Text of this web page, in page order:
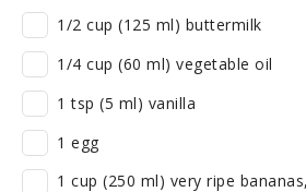
1/2 cup (125 ml) buttermilk
1/4 cup (60 ml) vegetable oil
1 tsp (5 ml) vanilla
1 egg
1 cup (250 ml) very ripe